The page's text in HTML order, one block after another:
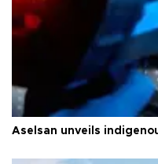
Aselsan unveils